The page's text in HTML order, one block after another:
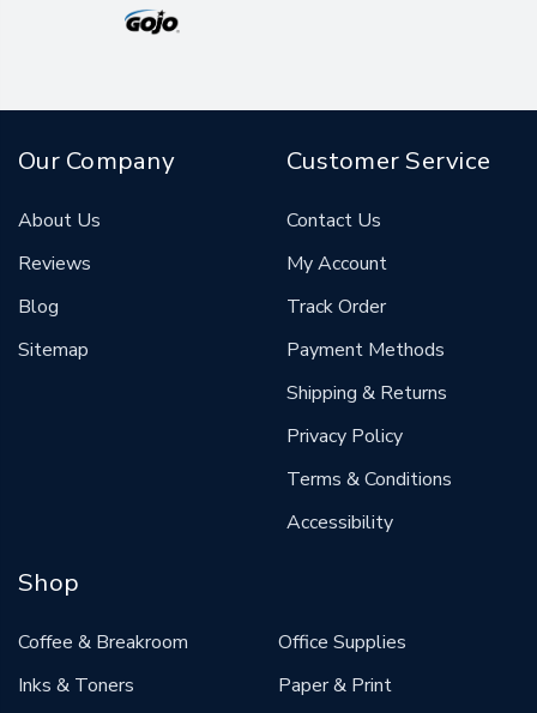
Our Company
About Us
Reviews
Blog
Sitemap
Customer Service
Contact Us
My Account
Track Order
Payment Methods
Shipping & Returns
Privacy Policy
Terms & Conditions
Accessibility
Shop
Coffee & Breakroom
Inks & Toners
Office Supplies
Paper & Print